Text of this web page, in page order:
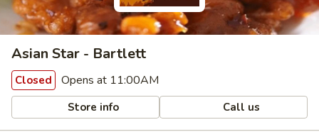
Asian Star - Bartlett
Closed Opens at 11:00AM
Store info Call us